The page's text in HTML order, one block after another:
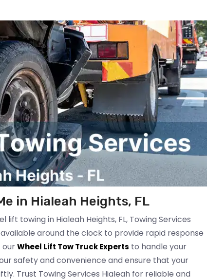
in Hialeah Heights, FL
towing in Hialeah Heights, FL, Towing Services
around the clock to provide rapid response
ourWheel Lift Tow Truck Experts to handle your
safety and convenience and ensure that your
Trust Towing Services Hialeah for reliable and